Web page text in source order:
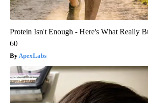
Protein Isn't Enough - Here's What Really
60
ApexLabs